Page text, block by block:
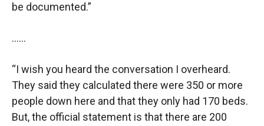
be documented.”
……
“I wish you heard the conversation I overheard.
They said they calculated there were 350 or more
people down here and that they only had 170 beds.
But, the official statement is that there are 200